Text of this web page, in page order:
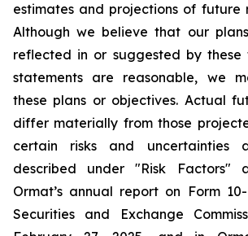
estimates and projections of future
Although we believe that our
reflected in or suggested by these
statements are reasonable, we
these plans or objectives. Actual
differ materially from those
certain risks and uncertainties
described under "Risk Factors"
Ormat’s annual report on Form
Securities and Exchange